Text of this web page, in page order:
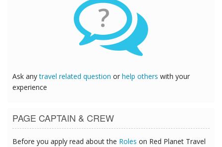
?
Ask anytravel related question or help others with your
experience
PAGE CAPTAIN & CREW
Before you apply read about the Roles on Red Planet Travel